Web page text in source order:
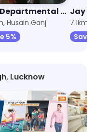
Psa Departmental Store
Husain Ganj
5%
Jay
7.1km,
Save
Lucknow